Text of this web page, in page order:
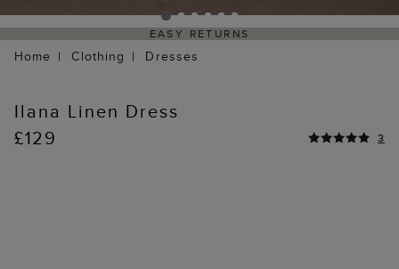
EASY RETURNS
Home Clothing Dresses
Ilana Linen Dress
£129
3